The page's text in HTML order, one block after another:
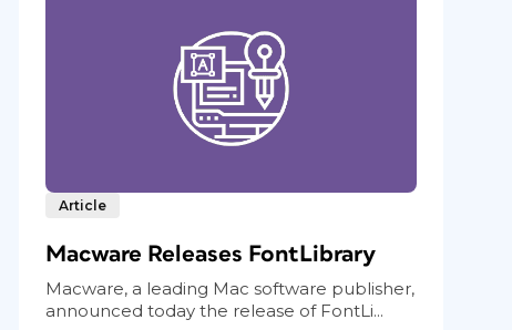
Article
Macware Releases FontLibrary
Macware, a leading Mac software publisher,
announced today the release of FontLi...